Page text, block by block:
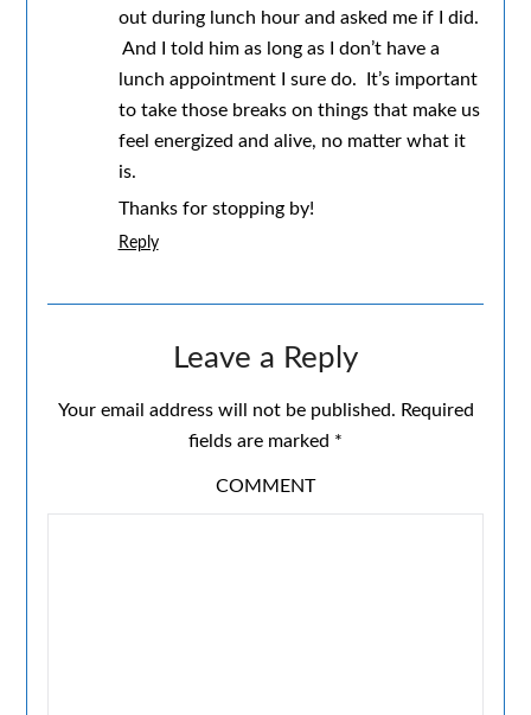
out during lunch hour and asked me if I did.
And I told him as long as I don’t have a
lunch appointment I sure do. It’s important
to take those breaks on things that make us
feel energized and alive, no matter what it
is.
Thanks for stopping by!
Reply
Leave a Reply
Your email address will not be published. Required
fields are marked *
COMMENT